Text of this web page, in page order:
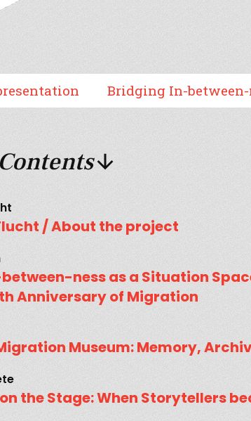
Bridging In-between-ness
/ About the project
ness as a Situation
Anniversary of Migration
Museum: Memory,
the Stage: When Storytellers